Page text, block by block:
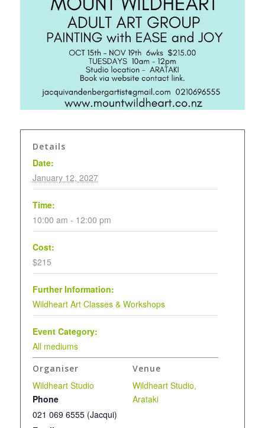
Details
Date:
January 12, 2027
Time:
10:00 am - 12:00 pm
Cost:
$215
Further Information:
Wildheart Art Classes & Workshops
Event Category:
All mediums
Venue
Wildheart Studio,
Arataki
Organiser
Wildheart Studio
Phone
021 069 6555 (Jacqui)